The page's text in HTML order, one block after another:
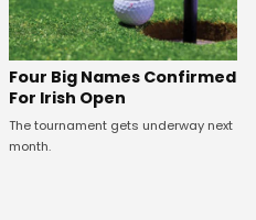
Four Big Names Confirmed
For Irish Open
The tournament gets underway next
month.